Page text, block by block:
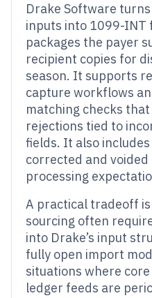
Drake Software
inputs into 1099-INT
packages the payer
recipient copies for
season. It supports
capture workflows
matching checks
rejections tied to
fields. It also
corrected and
processing
A practical tradeoff
sourcing often
into Drake’s input
fully open import
situations where
ledger feeds are